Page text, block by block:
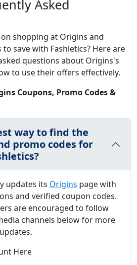
Asked
shopping at Origins and
save with Fashletics? Here are
questions about Origins's
to use their offers effectively.
Coupons, Promo Codes &
way to find the
promo codes for
updates its Origins page with
and verified coupon codes.
are encouraged to follow
channels below for more
Here